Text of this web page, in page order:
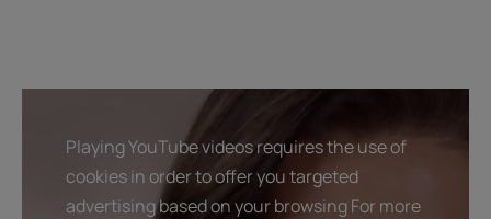
Playing YouTube videos requires the use of
cookies in order to offer you targeted
advertising based on your browsing For more